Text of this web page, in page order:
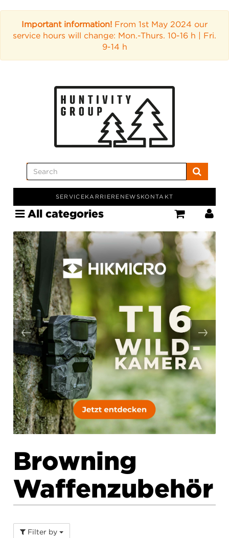
Important information! From 1st May 2024 our
service hours will change: Mon.-Thurs. 10-16 h | Fri.
9-14 h
SERVICEKARRIERE NEWSKONTAKT
All categories
Browning
Waffenzubehör
Filter by